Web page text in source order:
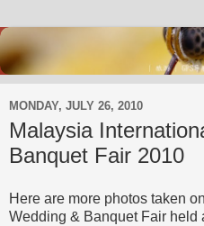
MONDAY, JULY 26, 2010
Malaysia
Banquet Fair 2010
Here are more photos taken
Wedding & Banquet Fair held